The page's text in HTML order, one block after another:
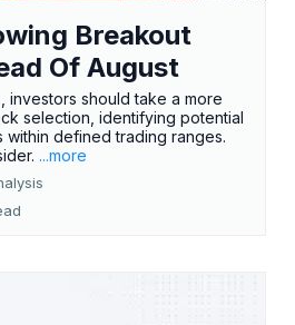
Breakout
Of August
investors should take a more
selection, identifying potential
defined trading ranges.
...more